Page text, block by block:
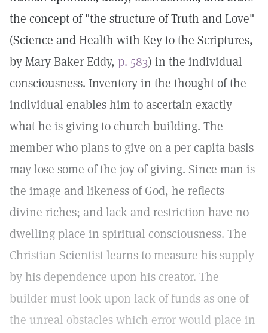
the concept of "the structure of Truth and Love"
(Science and Health with Key to the Scriptures,
by Mary Baker Eddy, p. 583) in the individual
consciousness. Inventory in the thought of the
individual enables him to ascertain exactly
what he is giving to church building. The
member who plans to give on a per capita basis
may lose some of the joy of giving. Since man is
the image and likeness of God, he reflects
divine riches; and lack and restriction have no
dwelling place in spiritual consciousness. The
Christian Scientist learns to measure his supply
by his dependence upon his creator. The
builder must look upon lack of funds as one of
the unreal obstacles which error would place in